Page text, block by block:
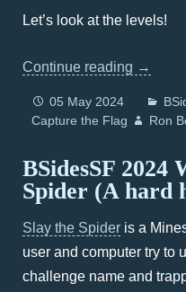
Let’s look at the levels!
Continue reading →
05 May 2024
Capture the Flag
Ron
BSidesSF 2024
Spider (A hard
Slay the Spider is a
user and computer try to
challenge name and